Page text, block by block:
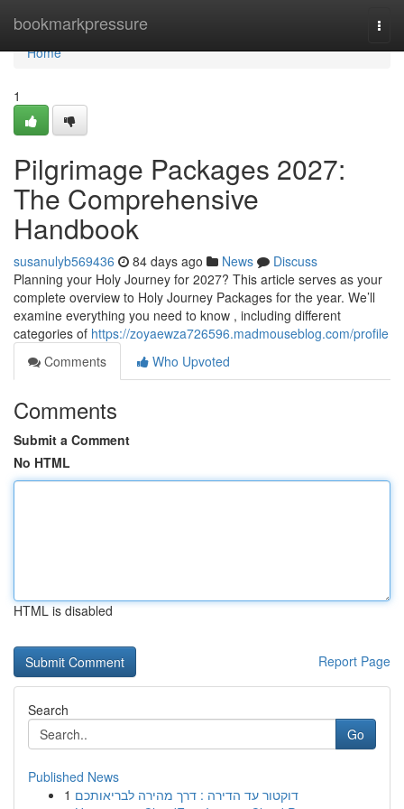
bookmarkpressure
Home
Home
1
Pilgrimage Packages 2027:
The Comprehensive
Handbook
susanulyb569436 84 days ago News
Discuss
Planning your Holy Journey for 2027? This article serves as your
complete overview to Holy Journey Packages for the year. We’ll
examine everything you need to know , including different
categories of https://zoyaewza726596.madmouseblog.com/profile
Comments
Who Upvoted
Comments
Submit a Comment
No HTML
HTML is disabled
Report Page
Search
Go
Published News
1 דוקטור עד הדירה : דרך מהירה לבריאותכם